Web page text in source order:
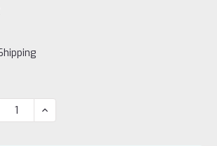
INCREASE
QUANTITY: